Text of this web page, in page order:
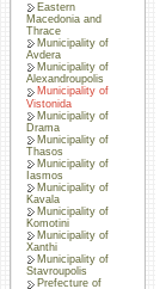
Eastern
Macedonia and
Thrace
Municipality of
Avdera
Municipality of
Alexandroupolis
Municipality of
Vistonida
Municipality of
Drama
Municipality of
Thasos
Municipality of
Iasmos
Municipality of
Kavala
Municipality of
Komotini
Municipality of
Xanthi
Municipality of
Stavroupolis
Prefecture of